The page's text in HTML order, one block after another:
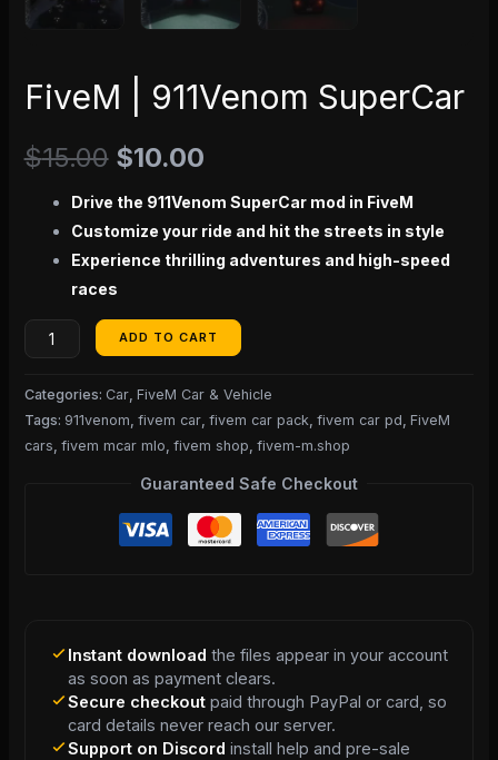
FiveM | 911Venom SuperCar
$15.00 $10.00
Drive the 911Venom SuperCar mod in FiveM
Customize your ride and hit the streets in style
Experience thrilling adventures and high-speed
races
ADD TO CART
Categories: Car, FiveM Car & Vehicle
Tags: 911venom fivem car, fivem car pack fivem car pd FiveM
cars fivem mcar mlo fivem shop fivem-m.shop
Guaranteed Safe Checkout
Instant download the files appear in your account
as soon as payment clears.
Secure checkoutpaid through PayPal or card, so
card details never reach our server.
Support on Discord install help and pre-sale